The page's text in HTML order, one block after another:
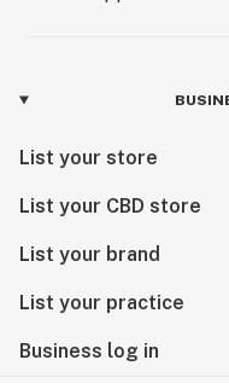
List your store
List your CBD store
List your brand
List your practice
Business log in